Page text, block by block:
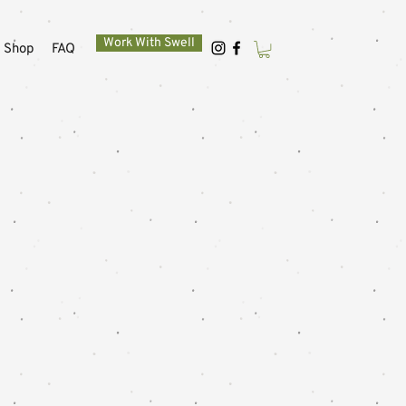
Shop FAQ Work With Swell
to